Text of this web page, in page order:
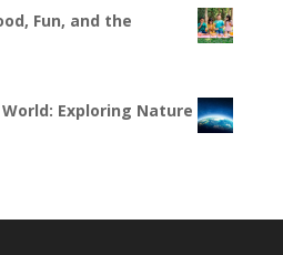
Fun, and the
Exploring Nature